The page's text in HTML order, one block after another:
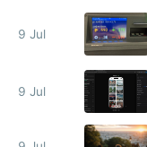
9 Jul
9 Jul